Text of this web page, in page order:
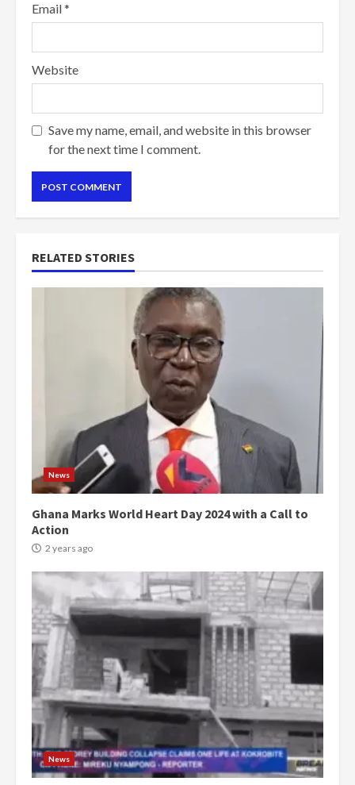
Email*
Website
Save my name, email, and website in this browser
for the next time I comment.
RELATED STORIES
News
Ghana Marks World Heart Day 2024 with a Call to
Action
2 years ago
News
3
Democracy Hub Demo:
Protesters had ulterior motives –
Gideon Boako
2 years ago
4
Denkyira Traditional Council
commends Bawumia for his
conduct and decency in the
campaign
2 years ago